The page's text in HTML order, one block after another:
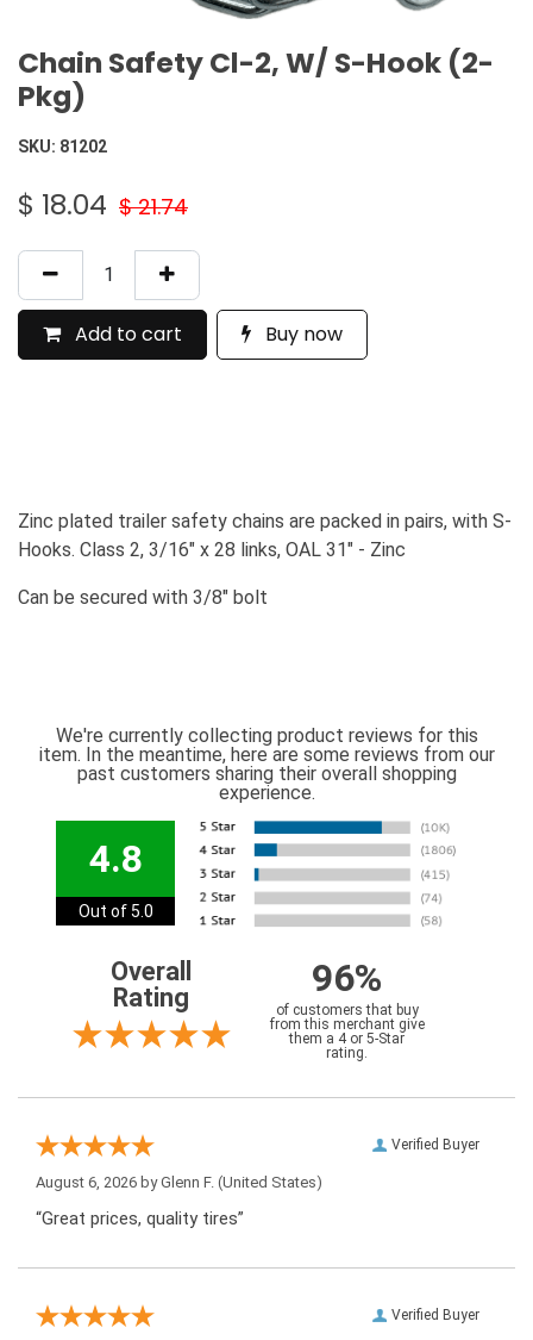
Chain Safety Cl-2, W/ S-Hook (2-
Pkg)
SKU: 81202
$ 18.04 $21.74
Add to cart Buy now
Zinc plated trailer safety chains are packed in pairs, with S-
Hooks. Class 2, 3/16" x 28 links, OAL 31" - Zinc
Can be secured with 3/8" bolt
We're currently collecting product reviews for this
item. In the meantime, here are some reviews from our
past customers sharing their overall shopping
experience.
4.8
Out of 5.0
Overall
Rating
96%
of customers that buy
from this merchant give
them a 4 or 5-Star
rating.
Verified Buyer
August 6, 2026 byGlenn F. (United States)
“Great prices, quality tires”
Verified Buyer